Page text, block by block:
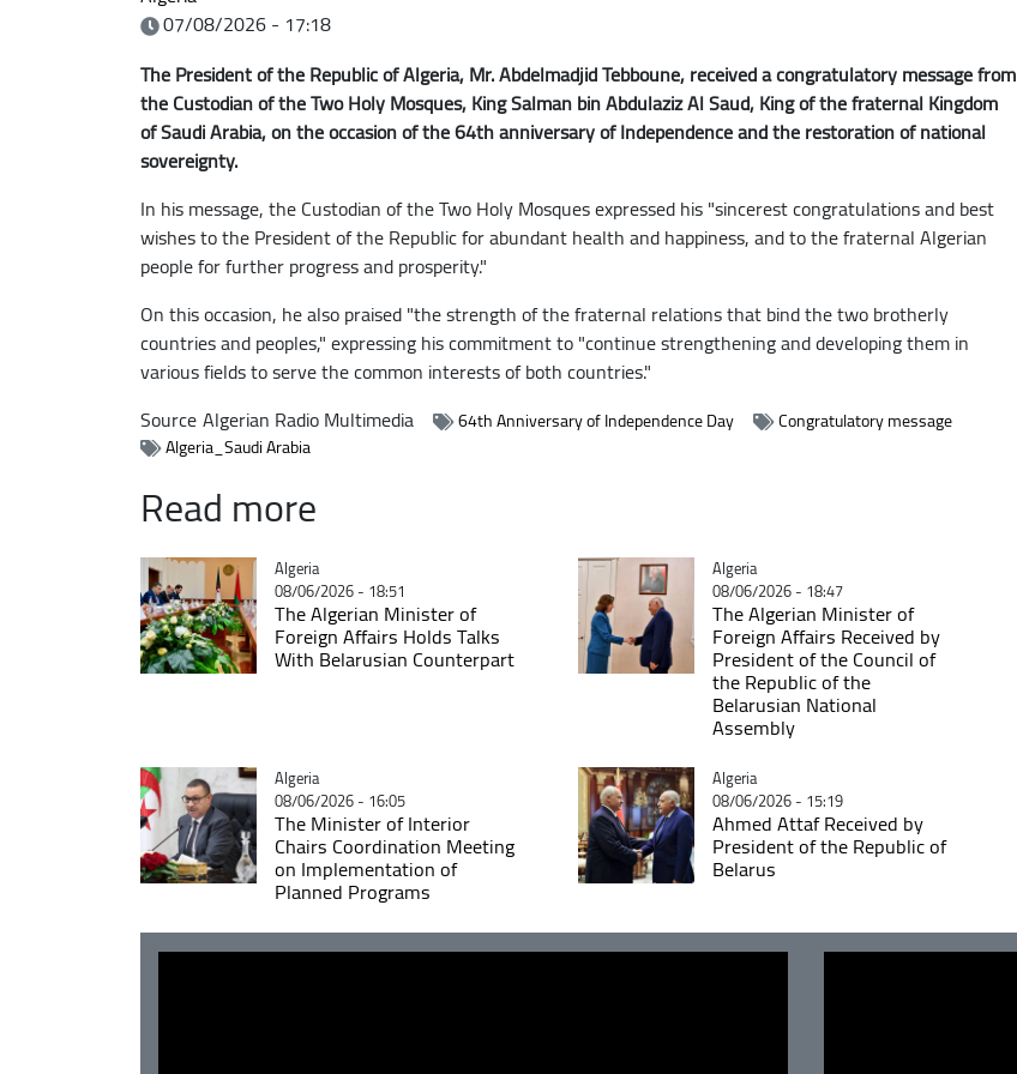
07/08/2026 - 17:18
The President of the Republic of Algeria, Mr. Abdelmadjid Tebboune, received a congratulatory message from
the Custodian of the Two Holy Mosques, King Salman bin Abdulaziz Al Saud, King of the fraternal Kingdom
of Saudi Arabia, on the occasion of the 64th anniversary of Independence and the restoration of national
sovereignty.
In his message, the Custodian of the Two Holy Mosques expressed his "sincerest congratulations and best
wishes to the President of the Republic for abundant health and happiness, and to the fraternal Algerian
people for further progress and prosperity."
On this occasion, he also praised "the strength of the fraternal relations that bind the two brotherly
countries and peoples," expressing his commitment to "continue strengthening and developing them in
various fields to serve the common interests of both countries."
SourceAlgerian Radio Multimedia 64th Anniversary of Independence Day
Congratulatory message
Algeria_Saudi Arabia
Read more
Catégorie
Algeria
08/06/2026 - 18:51
The Algerian Minister of
Foreign Affairs Holds Talks
With Belarusian Counterpart
Catégorie
Algeria
08/06/2026 - 18:47
The Algerian Minister of
Foreign Affairs Received by
President of the Council of
the Republic of the
Belarusian National
Assembly
Catégorie
Algeria
08/06/2026 - 16:05
The Minister of Interior
Chairs Coordination Meeting
on Implementation of
Planned Programs
Catégorie
Algeria
08/06/2026 - 15:19
Ahmed Attaf Received by
President of the Republic of
Belarus